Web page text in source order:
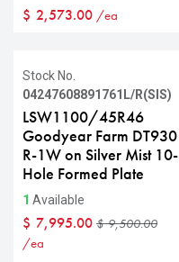
$ 2,573.00 /ea
Sale
Stock No.
04247608891761L/R(SIS)
LSW1100/45R46
Goodyear Farm DT930
R-1W on Silver Mist 10-
Hole Formed Plate
1 Available
$ 7,995.00 $9,500.00
/ea